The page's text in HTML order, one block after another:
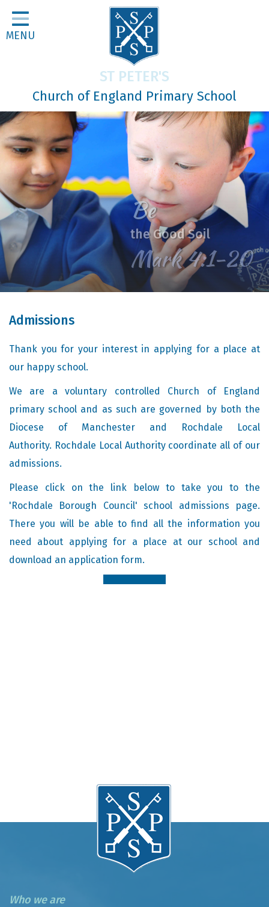
Home
Classes
Religious Life
Parents
Our Galleries
Newsletters
Home Learning
Curriculum
Contact
MENU
ST PETER'S
Church of England Primary School
Be
the Good Soil
Mark 4:1-20
Admissions
Thank you for your interest in applying for a place at
our happy school.
We are a voluntary controlled Church of England
primary school and as such are governed by both the
Diocese of Manchester and Rochdale Local
Authority. Rochdale Local Authority coordinate all of our
admissions.
Please click on the link below to take you to the
'Rochdale Borough Council' school admissions page.
There you will be able to find all the information you
need about applying for a place at our school and
download an application form.
Who we are